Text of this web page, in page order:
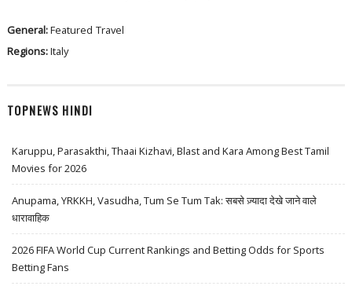
General:Featured Travel
Regions:Italy
TOPNEWS HINDI
Karuppu, Parasakthi, Thaai Kizhavi, Blast and Kara Among Best Tamil
Movies for 2026
Anupama, YRKKH, Vasudha, Tum Se Tum Tak: सबसे ज़्यादा देखे जाने वाले
धारावाहिक
2026 FIFA World Cup Current Rankings and Betting Odds for Sports
Betting Fans